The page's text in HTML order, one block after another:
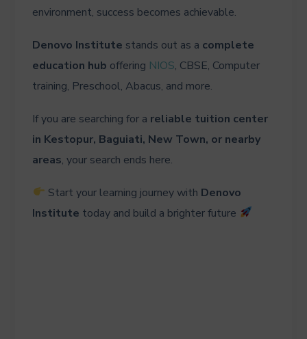
environment, success becomes achievable.
Denovo Institute stands out as a complete
education hub offering NIOS, CBSE, Computer
training, Preschool, Abacus, and more.
If you are searching for a reliable tuition center
in Kestopur, Baguiati, New Town, or nearby
areas, your search ends here.
Start your learning journey with Denovo
Institute today and build a brighter future